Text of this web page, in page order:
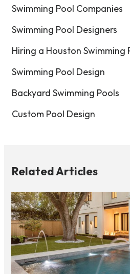
Swimming Pool Companies
Swimming Pool Designers
Hiring a Houston
Swimming Pool Design
Backyard Swimming Pools
Custom Pool Design
Related Articles